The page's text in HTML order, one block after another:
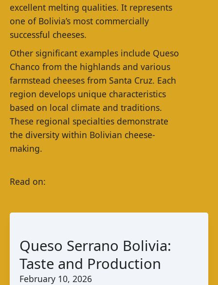
excellent melting qualities. It represents
one of Bolivia’s most commercially
successful cheeses.
Other significant examples include Queso
Chanco from the highlands and various
farmstead cheeses from Santa Cruz. Each
region develops unique characteristics
based on local climate and traditions.
These regional specialties demonstrate
the diversity within Bolivian cheese-
making.
Queso Serrano Bolivia:
Taste and Production
February 10, 2026